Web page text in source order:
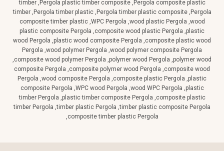
timber ,Pergola plastic timber composite ,Pergola composite plastic
timber ,Pergola timber plastic ,Pergola timber plastic composite ,Pergola
composite timber plastic ,WPC Pergola ,wood plastic Pergola ,wood
plastic composite Pergola ,composite wood plastic Pergola ,plastic
wood Pergola ,plastic wood composite Pergola ,composite plastic wood
Pergola ,wood polymer Pergola ,wood polymer composite Pergola
,composite wood polymer Pergola ,polymer wood Pergola ,polymer wood
composite Pergola ,composite polymer wood Pergola ,composite wood
Pergola ,wood composite Pergola ,composite plastic Pergola ,plastic
composite Pergola ,WPC wood Pergola ,wood WPC Pergola ,plastic
timber Pergola ,plastic timber composite Pergola ,composite plastic
timber Pergola ,timber plastic Pergola ,timber plastic composite Pergola
,composite timber plastic Pergola